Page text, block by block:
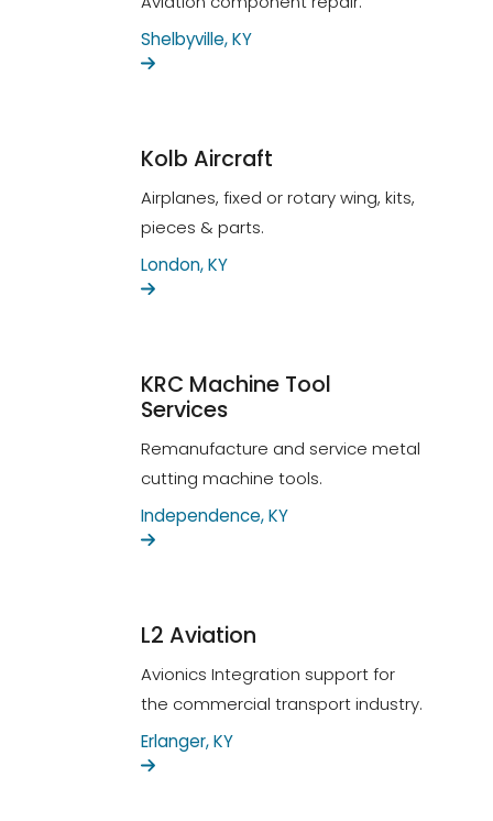
Shelbyville, KY
Kolb Aircraft
Airplanes, fixed or rotary wing, kits,
pieces & parts.
London, KY
KRC Machine Tool
Services
Remanufacture and service metal
cutting machine tools.
Independence, KY
L2 Aviation
Avionics Integration support for
the commercial transport industry.
Erlanger, KY